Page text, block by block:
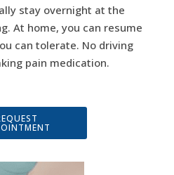
stay overnight at the
At home, you can resume
can tolerate. No driving
pain medication.